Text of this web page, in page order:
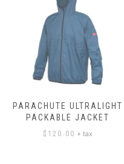
PARACHUTE ULTRALIGHT
PACKABLE JACKET
$ 120.00 + tax